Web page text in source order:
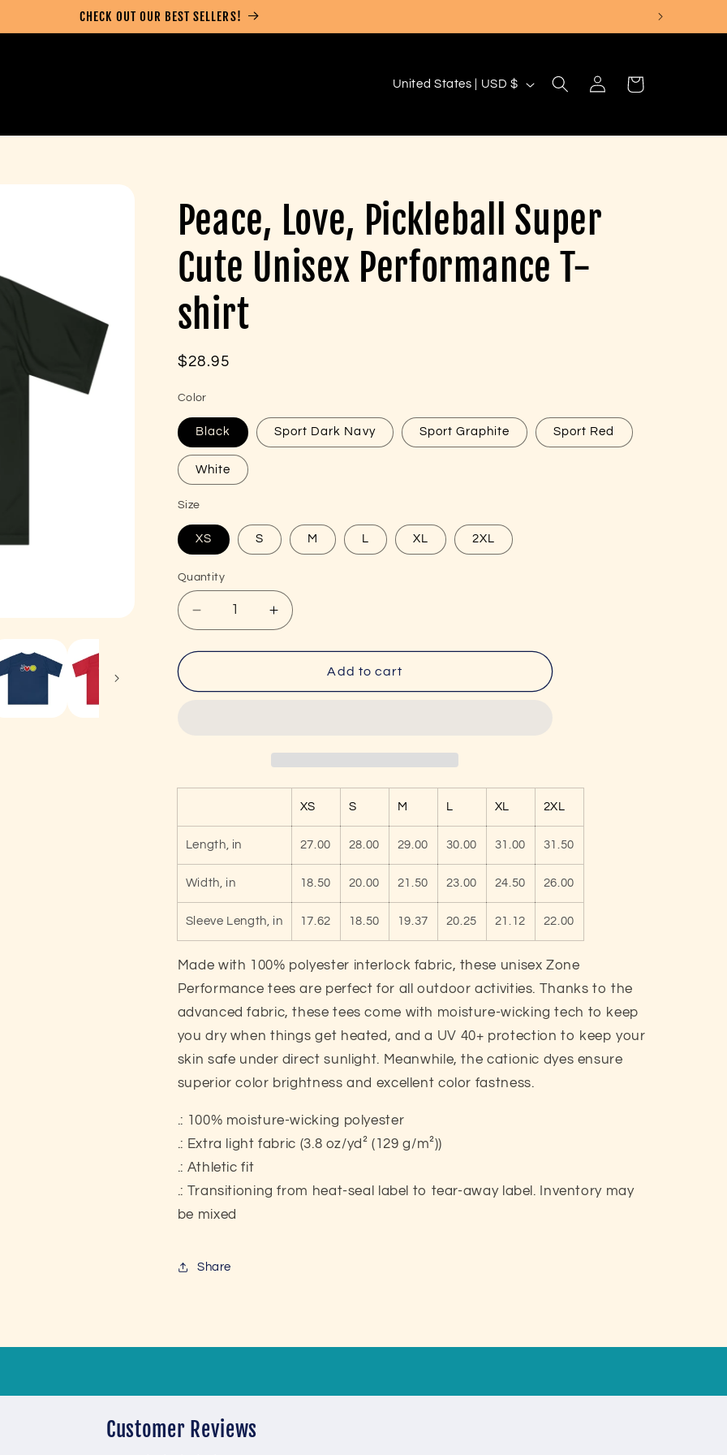
CHECK OUT OUR BEST SELLERS!
u
t
r
y
/
o
n
United States | USD $
Log
in
Cart
Peace, Love, Pickleball Super
Cute Unisex Performance T-
shirt
Regular
$28.95
Color
Black Sport Dark Navy Sport Graphite Sport Red
White
Size
XS S M L XL 2XL
Quantity
Decrease
quantity
for
Love,
Increase
quantity
for
Love,
shirt
Add to cart
XS S M L XL 2XL
Length, in 27.00 28.00 29.00 30.00 31.00 31.50
Width, in 18.50 20.00 21.50 23.00 24.50 26.00
Sleeve Length, in 17.62 18.50 19.37 20.25 21.12 22.00
Made with 100% polyester interlock fabric, these unisex Zone
Performance tees are perfect for all outdoor activities. Thanks to the
advanced fabric, these tees come with moisture-wicking tech to keep
you dry when things get heated, and a UV 40+ protection to keep your
skin safe under direct sunlight. Meanwhile, the cationic dyes ensure
superior color brightness and excellent color fastness.
.: 100% moisture-wicking polyester
.: Extra light fabric (3.8 oz/yd² (129 g/m²))
.: Athletic fit
.: Transitioning from heat-seal label to tear-away label. Inventory may
be mixed
Share
Customer Reviews